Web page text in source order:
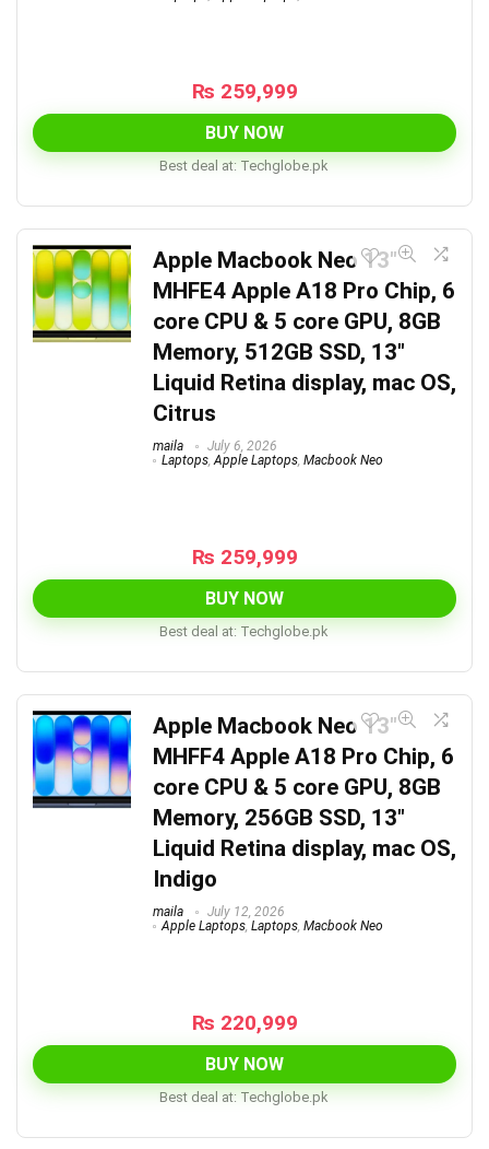
₨ 259,999
BUY NOW
Best deal at: techglobe.pk
Apple Macbook Neo 13″
MHFE4 Apple A18 Pro Chip, 6
core CPU & 5 core GPU, 8GB
Memory, 512GB SSD, 13″
Liquid Retina display, mac OS,
Citrus
maila
July 6, 2026
Laptops,Apple Laptops, Macbook Neo
₨ 259,999
BUY NOW
Best deal at: techglobe.pk
Apple Macbook Neo 13″
MHFF4 Apple A18 Pro Chip, 6
core CPU & 5 core GPU, 8GB
Memory, 256GB SSD, 13″
Liquid Retina display, mac OS,
Indigo
maila
July 12, 2026
Apple Laptops Laptops Macbook Neo
₨ 220,999
BUY NOW
Best deal at: techglobe.pk